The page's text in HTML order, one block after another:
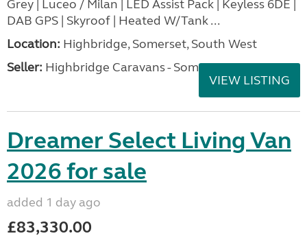
Grey | Luceo / Milan | LED Assist Pack | Keyless 6DE |
DAB GPS | Skyroof | Heated W/Tank ...
Location: Highbridge, Somerset, South West
Seller: Highbridge Caravans - Somerset
VIEW LISTING
Dreamer Select Living Van
2026 for sale
added 1 day ago
£83,330.00